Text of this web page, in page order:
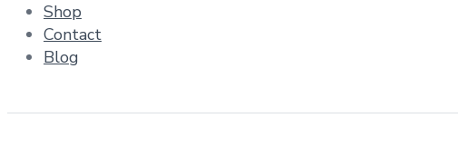
Shop
Contact
Blog